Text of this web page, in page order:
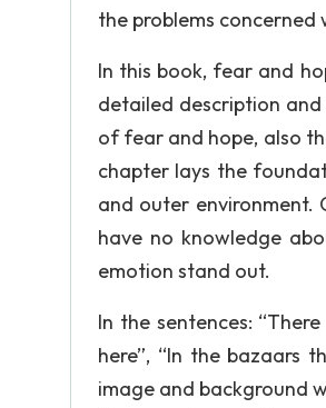
the problems
In this book, fear and
detailed description
of fear and hope, also
chapter lays the
and outer environment.
have no knowledge
emotion stand out.
In the sentences:
here”, “In the bazaars
image and background